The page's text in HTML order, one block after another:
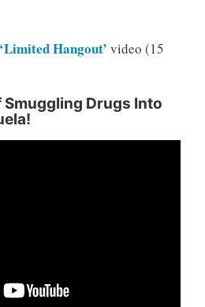
‘Limited Hangout’ video (15
Smuggling Drugs Into